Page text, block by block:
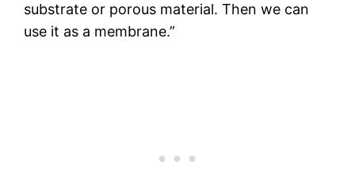
substrate or porous material. Then we can
use it as a membrane.”